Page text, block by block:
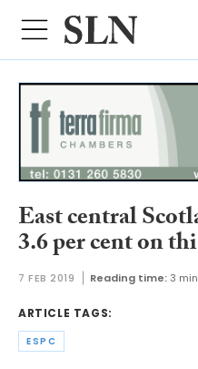
East central
3.6 per cent on
7 FEB 2019 Reading time: 3
ARTICLE TAGS:
ESPC